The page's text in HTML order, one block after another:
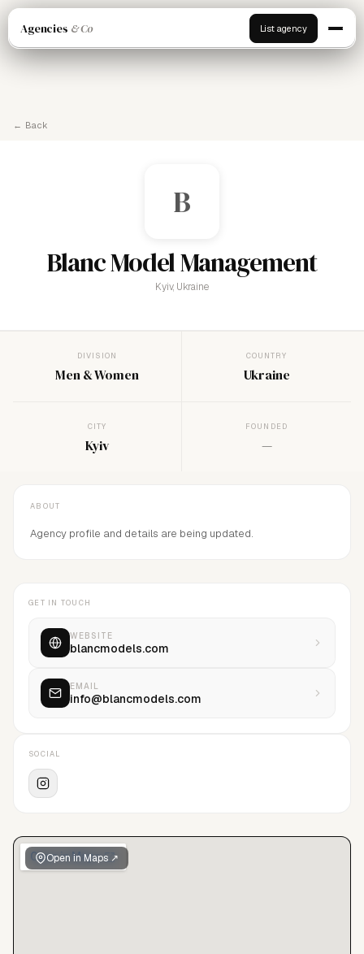
Agencies & Co List agency
← Back
B
Blanc Model Management
Kyiv, Ukraine
DIVISION
Men & Women
COUNTRY
Ukraine
CITY
Kyiv
FOUNDED
—
ABOUT
Agency profile and details are being updated.
Open in Maps ↗
GET IN TOUCH
WEBSITE
blancmodels.com
EMAIL
info@blancmodels.com
SOCIAL